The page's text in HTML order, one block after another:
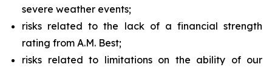
severe weather events;
risks related to the lack of a financial strength
rating from A.M. Best;
risks related to limitations on the ability of our